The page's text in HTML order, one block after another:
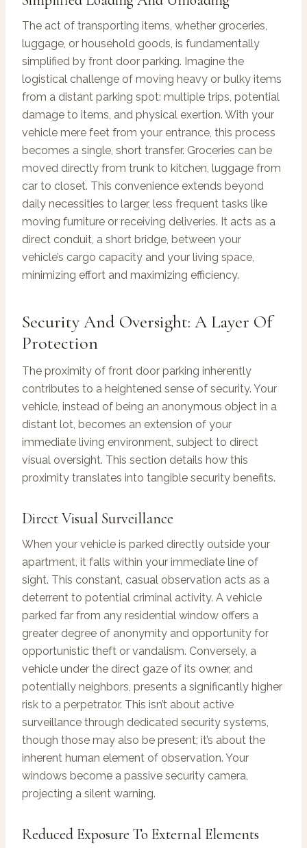
The act of transporting items, whether groceries,
luggage, or household goods, is fundamentally
simplified by front door parking. Imagine the
logistical challenge of moving heavy or bulky items
from a distant parking spot: multiple trips, potential
damage to items, and physical exertion. With your
vehicle mere feet from your entrance, this process
becomes a single, short transfer. Groceries can be
moved directly from trunk to kitchen, luggage from
car to closet. This convenience extends beyond
daily necessities to larger, less frequent tasks like
moving furniture or receiving deliveries. It acts as a
direct conduit, a short bridge, between your
vehicle’s cargo capacity and your living space,
minimizing effort and maximizing efficiency.
Security And Oversight: A Layer Of
Protection
The proximity of front door parking inherently
contributes to a heightened sense of security. Your
vehicle, instead of being an anonymous object in a
distant lot, becomes an extension of your
immediate living environment, subject to direct
visual oversight. This section details how this
proximity translates into tangible security benefits.
Direct Visual Surveillance
When your vehicle is parked directly outside your
apartment, it falls within your immediate line of
sight. This constant, casual observation acts as a
deterrent to potential criminal activity. A vehicle
parked far from any residential window offers a
greater degree of anonymity and opportunity for
opportunistic theft or vandalism. Conversely, a
vehicle under the direct gaze of its owner, and
potentially neighbors, presents a significantly higher
risk to a perpetrator. This isn’t about active
surveillance through dedicated security systems,
though those may also be present; it’s about the
inherent human element of observation. Your
windows become a passive security camera,
projecting a silent warning.
Reduced Exposure To External Elements